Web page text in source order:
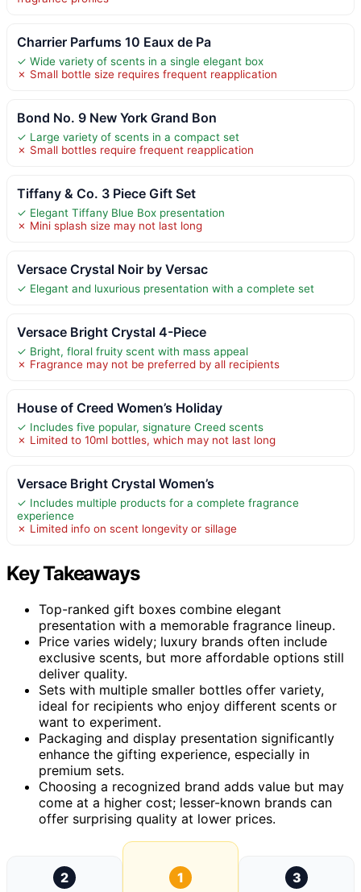
Charrier Parfums 10 Eaux de Pa
✓ Wide variety of scents in a single elegant box
✗ Small bottle size requires frequent reapplication
Bond No. 9 New York Grand Bon
✓ Large variety of scents in a compact set
✗ Small bottles require frequent reapplication
Tiffany & Co. 3 Piece Gift Set
✓ Elegant Tiffany Blue Box presentation
✗ Mini splash size may not last long
Versace Crystal Noir by Versac
✓ Elegant and luxurious presentation with a complete set
Versace Bright Crystal 4-Piece
✓ Bright, floral fruity scent with mass appeal
✗ Fragrance may not be preferred by all recipients
House of Creed Women’s Holiday
✓ Includes five popular, signature Creed scents
✗ Limited to 10ml bottles, which may not last long
Versace Bright Crystal Women’s
✓ Includes multiple products for a complete fragrance
experience
✗ Limited info on scent longevity or sillage
Key Takeaways
Top-ranked gift boxes combine elegant
presentation with a memorable fragrance lineup.
Price varies widely; luxury brands often include
exclusive scents, but more affordable options still
deliver quality.
Sets with multiple smaller bottles offer variety,
ideal for recipients who enjoy different scents or
want to experiment.
Packaging and display presentation significantly
enhance the gifting experience, especially in
premium sets.
Choosing a recognized brand adds value but may
come at a higher cost; lesser-known brands can
offer surprising quality at lower prices.
2
1
3